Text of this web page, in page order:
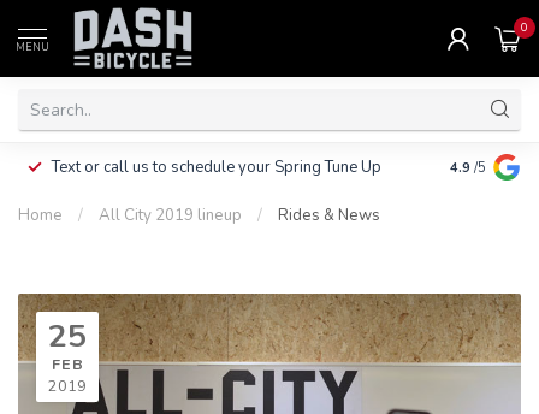
MENU
0
Text or call us to schedule your Spring Tune Up Clothing,
$10.
4.9 /5
Home / All City 2019 lineup / Rides & News
25
FEB
2019